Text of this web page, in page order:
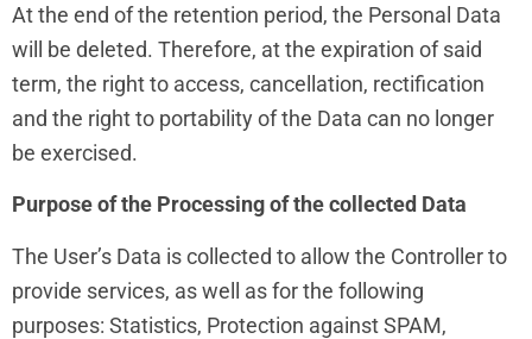
At the end of the retention period, the Personal Data
will be deleted. Therefore, at the expiration of said
term, the right to access, cancellation, rectification
and the right to portability of the Data can no longer
be exercised.
Purpose of the Processing of the collected Data
The User’s Data is collected to allow the Controller to
provide services, as well as for the following
purposes: Statistics, Protection against SPAM,